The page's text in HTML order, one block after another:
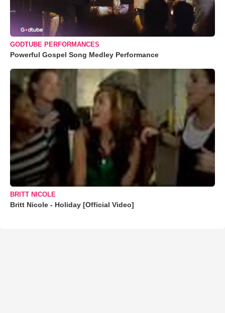
GODTUBE PERFORMANCES
Powerful Gospel Song Medley Performance
BRITT NICOLE
Britt Nicole - Holiday [Official Video]